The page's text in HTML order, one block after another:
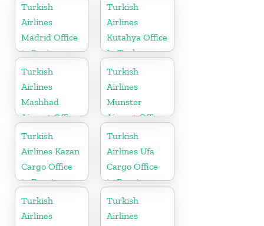
Turkish
Airlines
Madrid Office
in Spain
Turkish
Airlines
Kutahya Office
In Turkey
Turkish
Airlines
Mashhad
Airport Office
in Iran
Turkish
Airlines
Munster
Airport Office
in Germany
Turkish
Airlines Kazan
Cargo Office
in Russia
Turkish
Airlines Ufa
Cargo Office
in Russia
Turkish
Airlines
Turkish
Airlines